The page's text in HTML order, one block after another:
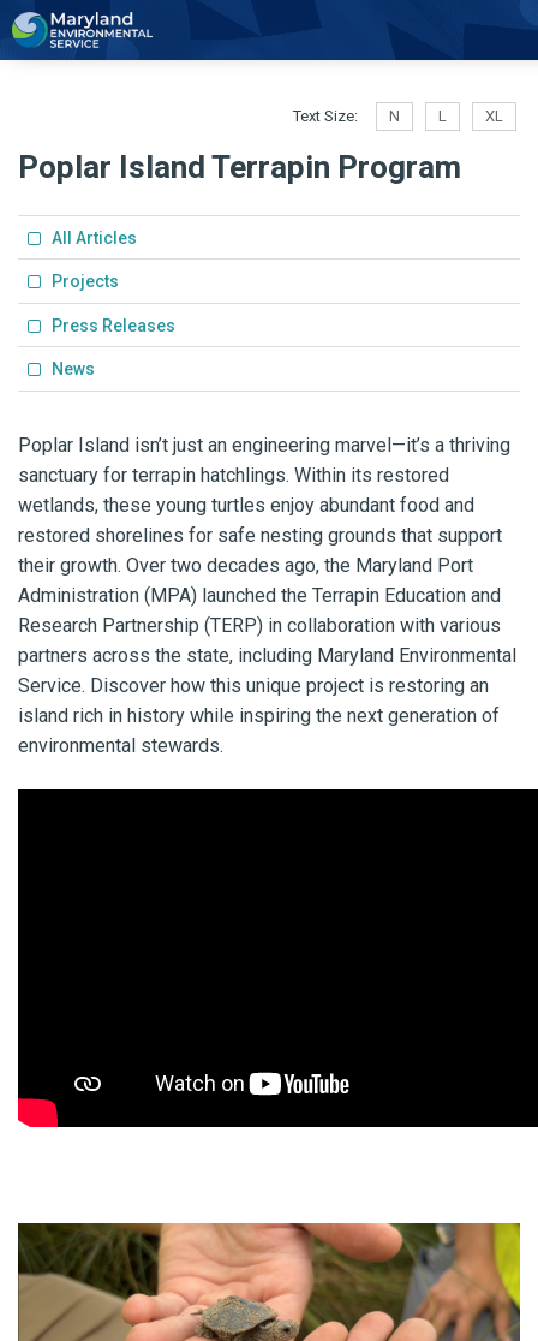
Text Size: N L XL
Poplar Island Terrapin Program
All Articles
Projects
Press Releases
News
Poplar Island isn’t just an engineering marvel—it’s a thriving
sanctuary for terrapin hatchlings. Within its restored
wetlands, these young turtles enjoy abundant food and
restored shorelines for safe nesting grounds that support
their growth. Over two decades ago, the Maryland Port
Administration (MPA) launched the Terrapin Education and
Research Partnership (TERP) in collaboration with various
partners across the state, including Maryland Environmental
Service. Discover how this unique project is restoring an
island rich in history while inspiring the next generation of
environmental stewards.